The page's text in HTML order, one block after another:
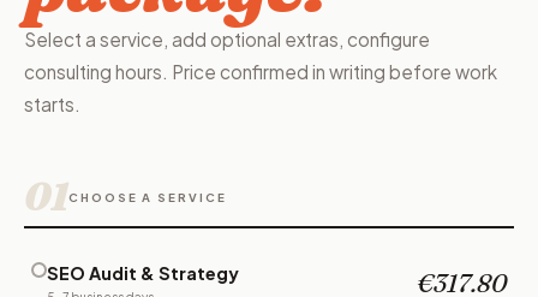
Select a service, add optional extras, configure
consulting hours. Price confirmed in writing before work
starts.
01CHOOSE A SERVICE
SEO Audit & Strategy €317.80